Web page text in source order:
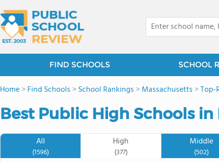
FIND SCHOOLS SCHOOL
Home>Find Schools >School Rankings >Massachusetts >Top-
Best Public High Schools in
All
(1596)
High
(377)
Middle
(502)